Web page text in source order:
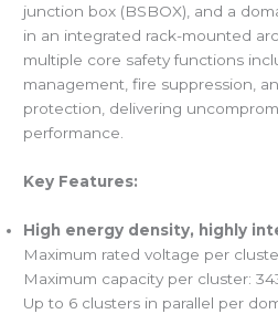
junction box (BSBOX), and a
in an integrated rack-mounted
multiple core safety functions
management, fire suppression,
protection, delivering
performance.
Key Features:
High energy density, highly
Maximum rated voltage per
Maximum capacity per cluster:
Up to 6 clusters in parallel per